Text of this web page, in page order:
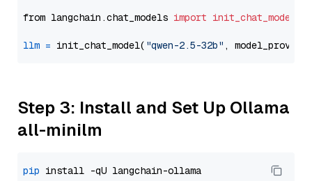
from langchain.chat_models import init_chat_model
llm = init_chat_model( "qwen-2.5-32b" ,
Step 3: Install and Set Up Ollama
all-minilm
pip